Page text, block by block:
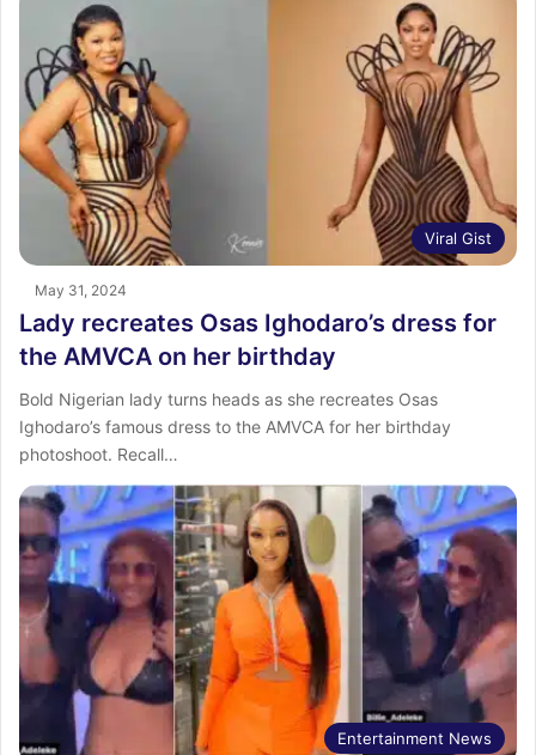
Viral Gist
May 31, 2024
Lady recreates Osas Ighodaro’s dress for
the AMVCA on her birthday
Bold Nigerian lady turns heads as she recreates Osas
Ighodaro’s famous dress to the AMVCA for her birthday
photoshoot. Recall…
Entertainment News